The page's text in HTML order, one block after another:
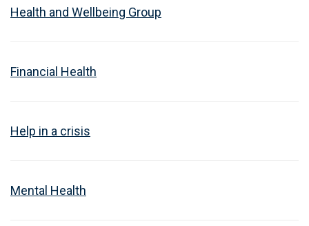
Health and Wellbeing Group
Financial Health
Help in a crisis
Mental Health